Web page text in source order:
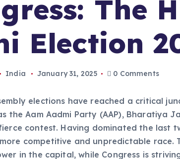
The
Election
India January 31, 2025 0 Comments
elections have reached a critical
the Aam Aadmi Party (AAP), Bharatiya
contest. Having dominated the last
competitive and unpredictable race.
in the capital, while Congress is